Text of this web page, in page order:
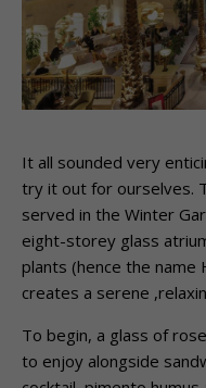
It all sounded very
try it out for ourselves.
served in the Winter
eight-storey glass
plants (hence the name
creates a serene
To begin, a glass of
to enjoy alongside